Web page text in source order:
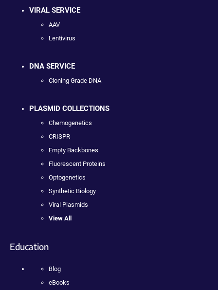
VIRAL SERVICE
AAV
Lentivirus
DNA SERVICE
Cloning Grade DNA
PLASMID COLLECTIONS
Chemogenetics
CRISPR
Empty Backbones
Fluorescent Proteins
Optogenetics
Synthetic Biology
Viral Plasmids
View All
Education
Blog
eBooks